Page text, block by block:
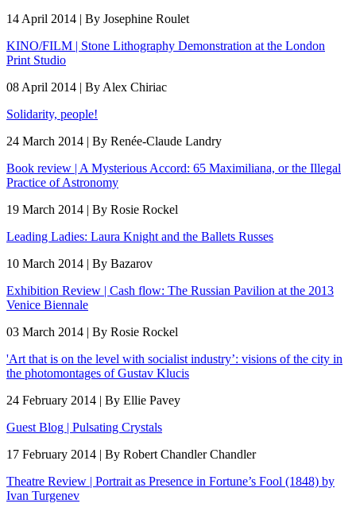
14 April 2014 | By Josephine Roulet
KINO/FILM | Stone Lithography Demonstration at the London
Print Studio
08 April 2014 | By Alex Chiriac
Solidarity, people!
24 March 2014 | By Renée-Claude Landry
Book review | A Mysterious Accord: 65 Maximiliana, or the Illegal
Practice of Astronomy
19 March 2014 | By Rosie Rockel
Leading Ladies: Laura Knight and the Ballets Russes
10 March 2014 | By Bazarov
Exhibition Review | Cash flow: The Russian Pavilion at the 2013
Venice Biennale
03 March 2014 | By Rosie Rockel
'Art that is on the level with socialist industry’: visions of the city in
the photomontages of Gustav Klucis
24 February 2014 | By Ellie Pavey
Guest Blog | Pulsating Crystals
17 February 2014 | By Robert Chandler Chandler
Theatre Review | Portrait as Presence in Fortune’s Fool (1848) by
Ivan Turgenev